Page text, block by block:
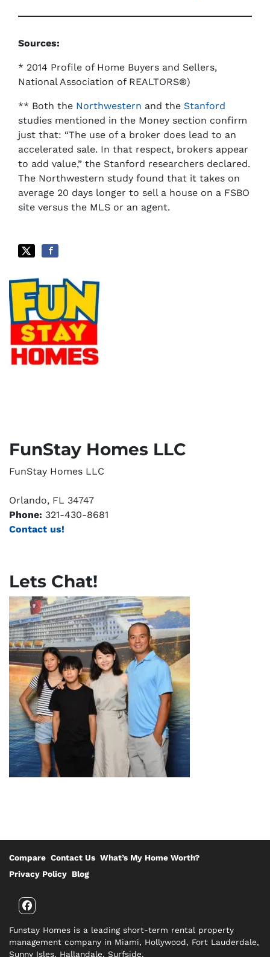
Sources:
* 2014 Profile of Home Buyers and Sellers,
National Association of REALTORS®)
** Both the Northwestern and the Stanford
studies mentioned in the Money section confirm
just that: “The use of a broker does lead to an
accelerated sale. In that respect, brokers appear
to add value,” the Stanford researchers declared.
The Northwestern study found that it takes on
average 20 days longer to sell a house on a FSBO
site versus the MLS or an agent.
FunStay Homes LLC
FunStay Homes LLC
Orlando, FL 34747
Phone: 321-430-8681
Contact us!
Lets Chat!
Compare Contact Us What’s My Home Worth?
Privacy Policy Blog
Facebook
Funstay Homes is a leading short-term rental property
management company in Miami, Hollywood, Fort Lauderdale,
Sunny Isles, Hallandale, Surfside.